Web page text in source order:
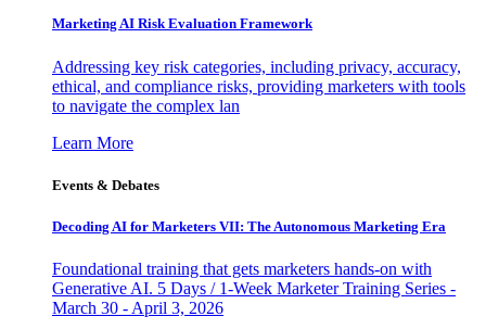
Marketing AI Risk Evaluation Framework
Addressing key risk categories, including privacy, accuracy,
ethical, and compliance risks, providing marketers with tools
to navigate the complex lan
Learn More
Events & Debates
Decoding AI for Marketers VII: The Autonomous Marketing Era
Foundational training that gets marketers hands-on with
Generative AI. 5 Days / 1-Week Marketer Training Series -
March 30 - April 3, 2026